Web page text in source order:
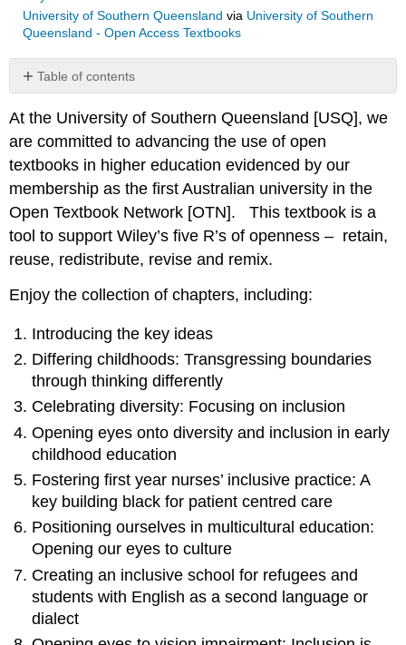
University of Southern Queensland via University of Southern
Queensland - Open Access Textbooks
Table of contents
No
At the University of Southern Queensland [USQ], we
are committed to advancing the use of open
textbooks in higher education evidenced by our
membership as the first Australian university in the
Open Textbook Network [OTN]. This textbook is a
tool to support Wiley’s five R’s of openness – retain,
reuse, redistribute, revise and remix.
Enjoy the collection of chapters, including:
Introducing the key ideas
Differing childhoods: Transgressing boundaries
through thinking differently
Celebrating diversity: Focusing on inclusion
Opening eyes onto diversity and inclusion in early
childhood education
Fostering first year nurses’ inclusive practice: A
key building black for patient centred care
Positioning ourselves in multicultural education:
Opening our eyes to culture
Creating an inclusive school for refugees and
students with English as a second language or
dialect